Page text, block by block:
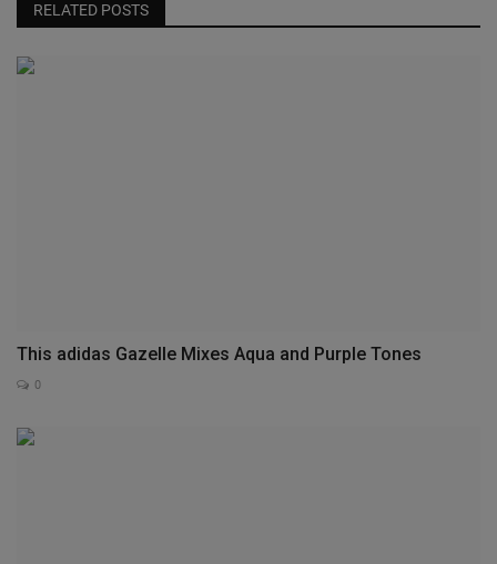
RELATED POSTS
This adidas Gazelle Mixes Aqua and Purple Tones
0